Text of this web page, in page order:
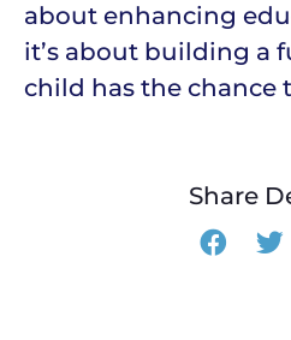
about enhancing
it’s about building a
child has the chance
Share